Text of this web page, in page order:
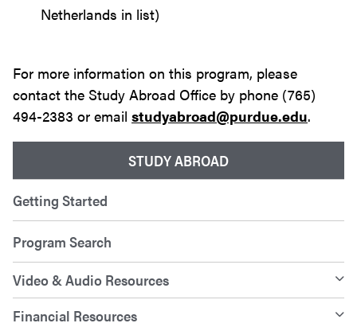
STUDY ABROAD
Getting Started
Program Search
Video & Audio Resources
Financial Resources
Netherlands in list)
For more information on this program, please
contact the Study Abroad Office by phone (765)
494-2383 or email studyabroad@purdue.edu.